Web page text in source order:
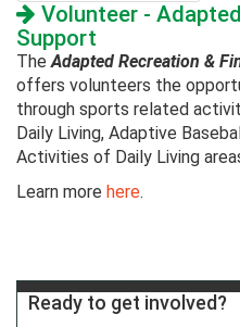
Volunteer -
Support
TheAdapted Recreation &
offers volunteers the
through sports related
Daily Living, Adaptive
Activities of Daily Living
Learn more here.
Ready to get involved?